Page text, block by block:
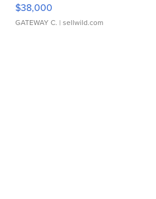
$38,000
GATEWAY C. | sellwild.com